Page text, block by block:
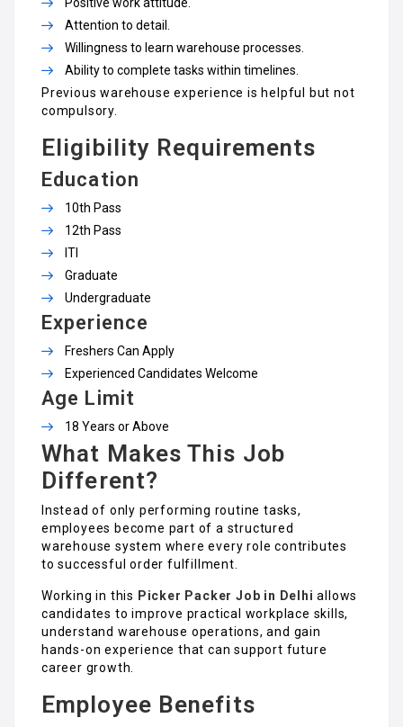
Attention to detail.
Willingness to learn warehouse processes.
Ability to complete tasks within timelines.
Previous warehouse experience is helpful but not
compulsory.
Eligibility Requirements
Education
10th Pass
12th Pass
ITI
Graduate
Undergraduate
Experience
Freshers Can Apply
Experienced Candidates Welcome
Age Limit
18 Years or Above
What Makes This Job
Different?
Instead of only performing routine tasks,
employees become part of a structured
warehouse system where every role contributes
to successful order fulfillment.
Working in this Picker Packer Job in Delhi allows
candidates to improve practical workplace skills,
understand warehouse operations, and gain
hands-on experience that can support future
career growth.
Employee Benefits